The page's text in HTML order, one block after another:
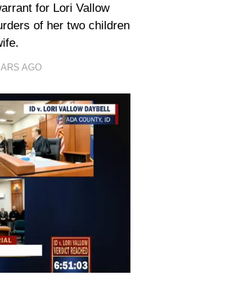
for Lori Vallow
of her two children
AGO